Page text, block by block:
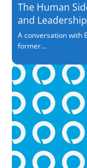
The Human
and
A conversation with
former...